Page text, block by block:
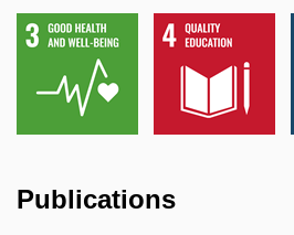
Publications